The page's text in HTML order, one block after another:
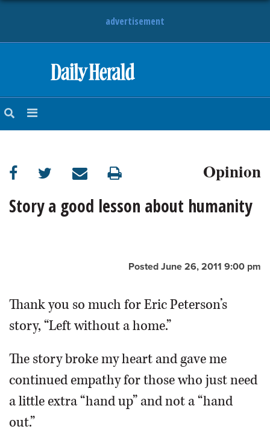
advertisement
NEWS
SUBURBAN
BUSINESS
OPINION
CLASSIFIEDS
SHOPPING
Opinion
Story a good lesson about humanity
Posted June 26, 2011 9:00 pm
Thank you so much for Eric Peterson’s
story, “Left without a home.”
The story broke my heart and gave me
continued empathy for those who just need
a little extra “hand up” and not a “hand
out.”